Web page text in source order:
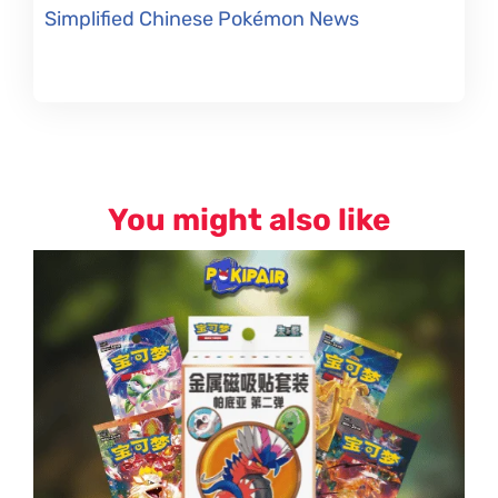
Simplified Chinese Pokémon News
You might also like